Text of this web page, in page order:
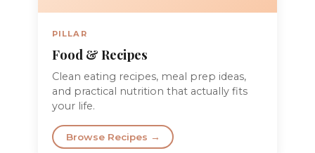
PILLAR
Food & Recipes
Clean eating recipes, meal prep ideas,
and practical nutrition that actually fits
your life.
Browse Recipes →